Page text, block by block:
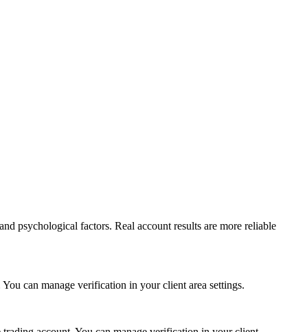
psychological factors. Real account results are more reliable
can manage verification in your client area settings.